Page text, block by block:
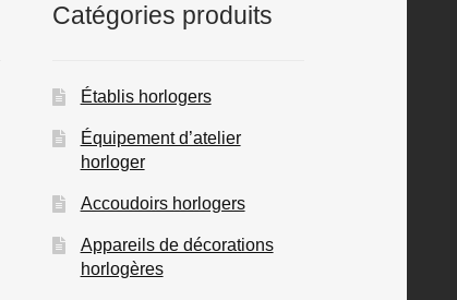
Catégories produits
Établis horlogers
Équipement d’atelier
horloger
Accoudoirs horlogers
Appareils de décorations
horlogères